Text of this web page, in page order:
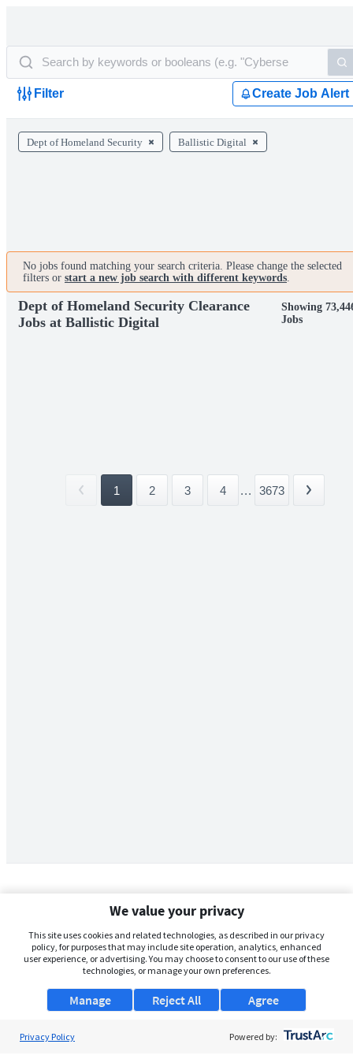
Filter Create Job Alert
Dept of Homeland Security Ballistic Digital
No jobs found matching your search criteria. Please change the selected
filters or start a new job search with different keywords.
Dept of Homeland Security Clearance
Jobs at Ballistic Digital
Showing
Jobs
1 2 3 4 ... 3673
We value your privacy
This site uses cookies and related technologies, as described in our privacy
policy, for purposes that may include site operation, analytics, enhanced
user experience, or advertising. You may choose to consent to our use of these
technologies, or manage your own preferences.
Manage Agree
Reject All
Privacy Policy Powered by: